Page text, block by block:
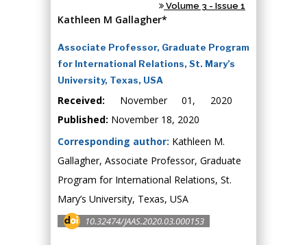
Volume 3 - Issue 1
Kathleen M Gallagher*
Associate Professor, Graduate Program
for International Relations, St. Mary’s
University, Texas, USA
Received: November 01, 2020
Published: November 18, 2020
Corresponding author: Kathleen M.
Gallagher, Associate Professor, Graduate
Program for International Relations, St.
Mary’s University, Texas, USA
10.32474/JAAS.2020.03.000153